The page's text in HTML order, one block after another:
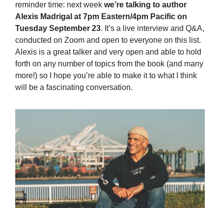
reminder time: next week we’re talking to author
Alexis Madrigal at 7pm Eastern/4pm Pacific on
Tuesday September 23. It’s a live interview and Q&A,
conducted on Zoom and open to everyone on this list.
Alexis is a great talker and very open and able to hold
forth on any number of topics from the book (and many
more!) so I hope you’re able to make it to what I think
will be a fascinating conversation.